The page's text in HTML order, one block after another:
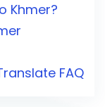
Khmer?
FAQ